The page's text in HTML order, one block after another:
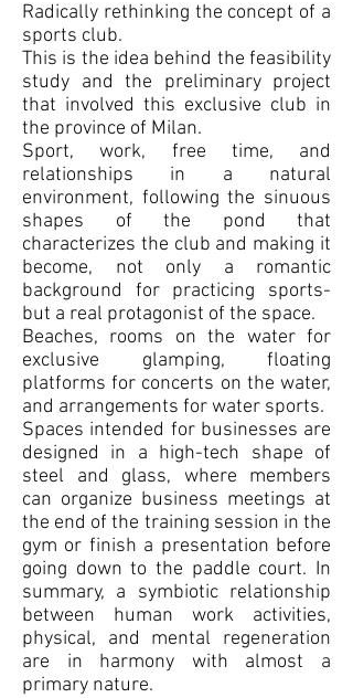
Radically rethinking the concept of a
sports club.
This is the idea behind the feasibility
study and the preliminary project
that involved this exclusive club in
the province of Milan.
Sport, work, free time, and
relationships in a natural
environment, following the sinuous
shapes of the pond that
characterizes the club and making it
become, not only a romantic
background for practicing sports-
but a real protagonist of the space.
Beaches, rooms on the water for
exclusive glamping, floating
platforms for concerts on the water,
and arrangements for water sports.
Spaces intended for businesses are
designed in a high-tech shape of
steel and glass, where members
can organize business meetings at
the end of the training session in the
gym or finish a presentation before
going down to the paddle court. In
summary, a symbiotic relationship
between human work activities,
physical, and mental regeneration
are in harmony with almost a
primary nature.